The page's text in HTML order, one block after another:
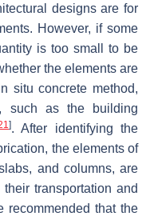
designs are for
However, if some
is too small to be
the elements are
situ concrete method,
such as the building
]. After identifying the
the elements of
and columns, are
transportation and
recommended that the